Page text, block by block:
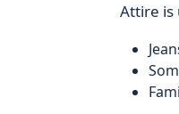
Attire is